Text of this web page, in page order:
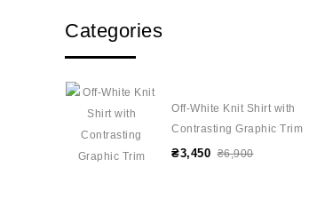
Categories
Off-White Knit Shirt with
Contrasting Graphic Trim
₴3,450 ₴6,900